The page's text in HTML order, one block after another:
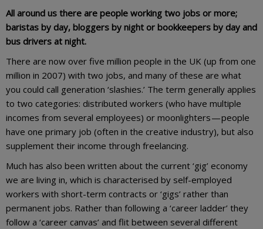
All around us there are people working two jobs or more;
baristas by day, bloggers by night or bookkeepers by day and
bus drivers at night.
There are now over five million people in the UK (up from one
million in 2007) with two jobs, and many of these are what
you could call generation ‘slashies.’ The term generally applies
to two categories: distributed workers (who have multiple
incomes from several employees) or moonlighters — people
have one primary job (often in the creative industry), but also
supplement their income through freelancing.
Much has also been written about the current ‘gig’ economy
we are living in, which is characterised by self-employed
workers with short-term contracts or ‘gigs’ rather than
permanent jobs. Rather than following a ‘career ladder’ they
follow a ‘career canvas’ and flit between several different